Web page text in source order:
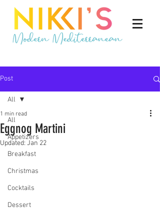
Post
All
Appetizers
Breakfast
Christmas
Cocktails
Dessert
All
Eggnog Martini
1 min read
Updated: Jan 22